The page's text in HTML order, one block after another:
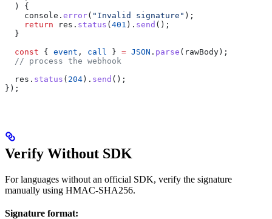
  ) {
    console
. error( "Invalid signature" );
    return
res . status ( 401 ). send ();
  }
  const
{ event , call } = JSON . parse ( rawBody );
  // process the webhook
  res
. status ( 204 ). send ();
});
Verify Without SDK
For languages without an official SDK, verify the signature
manually using HMAC-SHA256.
Signature format: